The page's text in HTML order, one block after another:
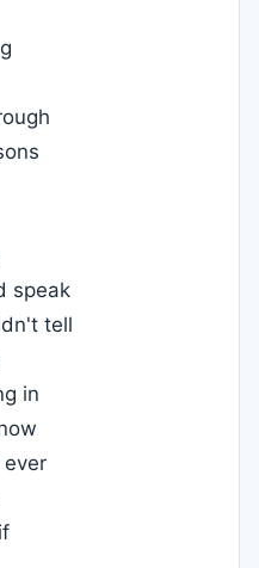
speak
tell
in